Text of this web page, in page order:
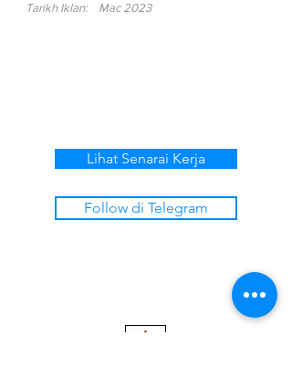
Tarikh Iklan: Mac 2023
Lihat Senarai Kerja
Follow di Telegram